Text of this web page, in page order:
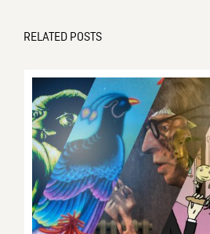
RELATED POSTS